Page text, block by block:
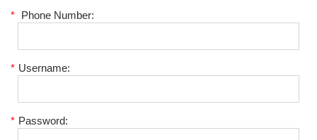
* Phone Number:
* Username:
* Password: